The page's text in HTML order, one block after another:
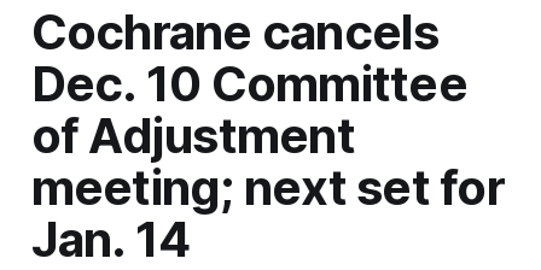
Cochrane cancels
Dec. 10 Committee
of Adjustment
meeting; next set for
Jan. 14